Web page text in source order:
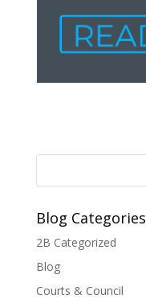
Blog Categories
2B Categorized
Blog
Courts & Council